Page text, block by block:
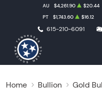
615-210-6091
AU $4,261.90 $20.44
PT
$1,743.60 $16.12
Home Bullion Gold